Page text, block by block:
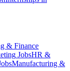
& Finance
JobsHR &
Manufacturing &